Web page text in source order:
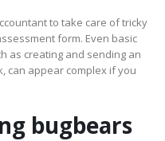
to take care of tricky
form. Even basic
as creating and sending an
can appear complex if you
bugbears